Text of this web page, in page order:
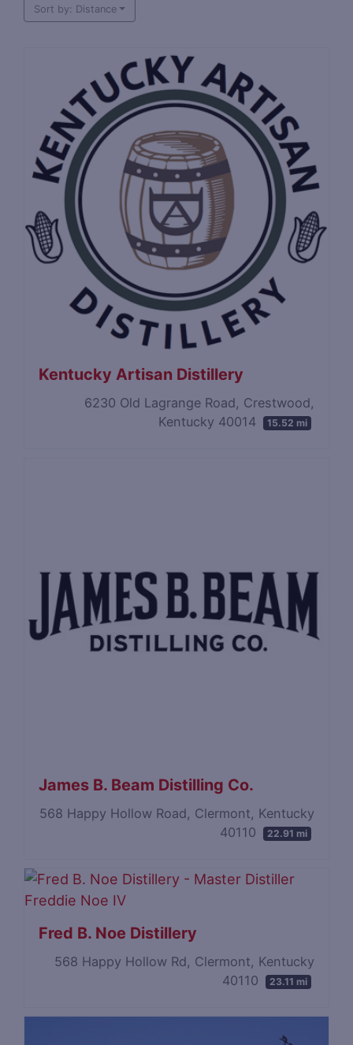
Sort by: Distance
Kentucky Artisan Distillery
6230 Old Lagrange Road, Crestwood,
Kentucky 40014
15.52 mi
James B. Beam Distilling Co.
568 Happy Hollow Road, Clermont, Kentucky
40110
22.91 mi
Fred B. Noe Distillery
568 Happy Hollow Rd, Clermont, Kentucky
40110
23.11 mi